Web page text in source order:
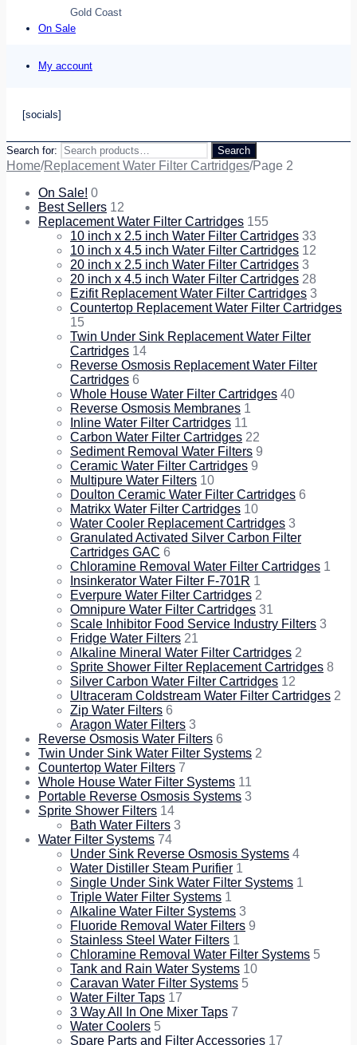
Gold Coast
On Sale
My account
[socials]
Search for: Search
Home/Replacement Water Filter Cartridges/Page 2
On Sale! 0
Best Sellers 12
Replacement Water Filter Cartridges 155
10 inch x 2.5 inch Water Filter Cartridges 33
10 inch x 4.5 inch Water Filter Cartridges 12
20 inch x 2.5 inch Water Filter Cartridges 3
20 inch x 4.5 inch Water Filter Cartridges 28
Ezifit Replacement Water Filter Cartridges 3
Countertop Replacement Water Filter Cartridges
15
Twin Under Sink Replacement Water Filter
Cartridges 14
Reverse Osmosis Replacement Water Filter
Cartridges 6
Whole House Water Filter Cartridges 40
Reverse Osmosis Membranes 1
Inline Water Filter Cartridges 11
Carbon Water Filter Cartridges 22
Sediment Removal Water Filters 9
Ceramic Water Filter Cartridges 9
Multipure Water Filters 10
Doulton Ceramic Water Filter Cartridges 6
Matrikx Water Filter Cartridges 10
Water Cooler Replacement Cartridges 3
Granulated Activated Silver Carbon Filter
Cartridges GAC 6
Chloramine Removal Water Filter Cartridges 1
Insinkerator Water Filter F-701R 1
Everpure Water Filter Cartridges 2
Omnipure Water Filter Cartridges 31
Scale Inhibitor Food Service Industry Filters 3
Fridge Water Filters 21
Alkaline Mineral Water Filter Cartridges 2
Sprite Shower Filter Replacement Cartridges 8
Silver Carbon Water Filter Cartridges 12
Ultraceram Coldstream Water Filter Cartridges 2
Zip Water Filters 6
Aragon Water Filters 3
Reverse Osmosis Water Filters 6
Twin Under Sink Water Filter Systems 2
Countertop Water Filters 7
Whole House Water Filter Systems 11
Portable Reverse Osmosis Systems 3
Sprite Shower Filters 14
Bath Water Filters 3
Water Filter Systems 74
Under Sink Reverse Osmosis Systems 4
Water Distiller Steam Purifier 1
Single Under Sink Water Filter Systems 1
Triple Water Filter Systems 1
Alkaline Water Filter Systems 3
Fluoride Removal Water Filters 9
Stainless Steel Water Filters 1
Chloramine Removal Water Filter Systems 5
Tank and Rain Water Systems 10
Caravan Water Filter Systems 5
Water Filter Taps 17
3 Way All In One Mixer Taps 7
Water Coolers 5
Spare Parts and Filter Accessories 17